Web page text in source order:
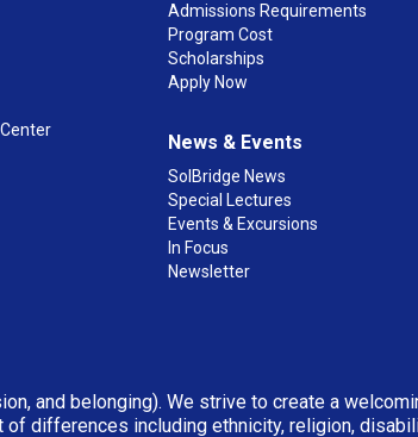
Admissions Requirements
Program Cost
Scholarships
Apply Now
News & Events
SolBridge News
Special Lectures
Events & Excursions
In Focus
Newsletter
and belonging). We strive to create a
differences including ethnicity, religion,